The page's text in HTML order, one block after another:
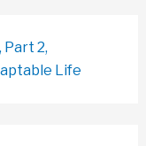
Part 2,
Life